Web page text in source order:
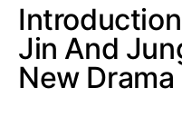
Jin And
New Drama